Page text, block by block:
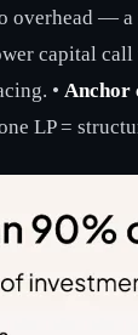
overhead — a
capital
• Anchor
LP =